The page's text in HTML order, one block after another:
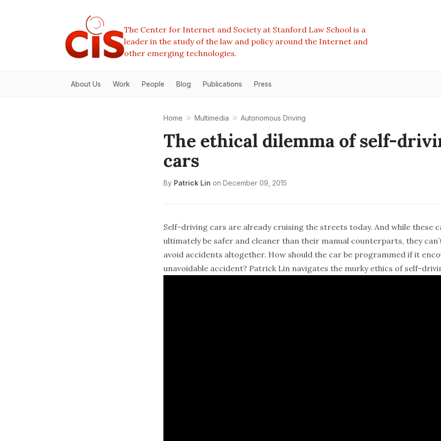
The Center for Internet and Society at Stanford Law School is a
leader in the study of the law and policy around the Internet and
other emerging technologies.
About Us Work People Blog Publications Press
Home Multimedia Autonomous Driving
The ethical dilemma of self-
cars
By Patrick Lin on December 09, 2015
Self-driving cars are already cruising the streets today. And while these
ultimately be safer and cleaner than their manual counterparts, they
avoid accidents altogether. How should the car be programmed if it
unavoidable accident? Patrick Lin navigates the murky ethics of self-